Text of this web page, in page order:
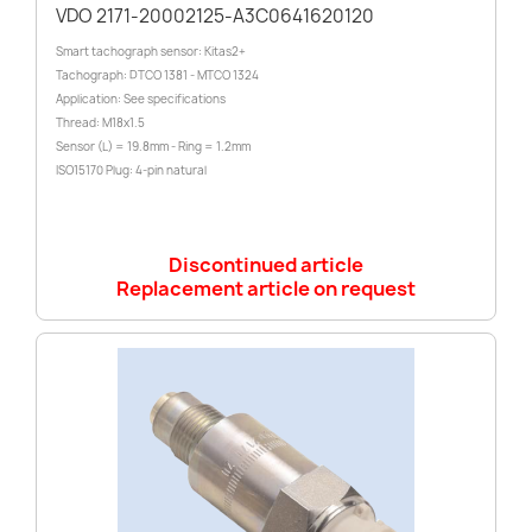
VDO 2171-20002125-A3C0641620120
Smart tachograph sensor: Kitas2+
Tachograph: DTCO 1381 - MTCO 1324
Application: See specifications
Thread: M18x1.5
Sensor (L) = 19.8mm - Ring = 1.2mm
ISO15170 Plug: 4-pin natural
Discontinued article
Replacement article on request